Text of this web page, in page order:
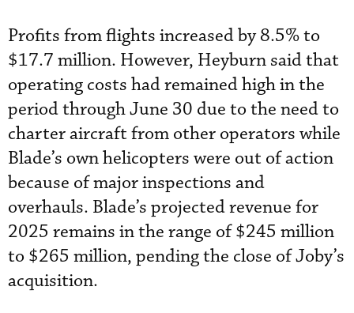
Profits from flights increased by 8.5% to
$17.7 million. However, Heyburn said that
operating costs had remained high in the
period through June 30 due to the need to
charter aircraft from other operators while
Blade’s own helicopters were out of action
because of major inspections and
overhauls. Blade’s projected revenue for
2025 remains in the range of $245 million
to $265 million, pending the close of Joby’s
acquisition.